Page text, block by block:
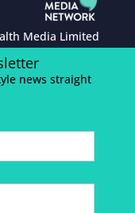
Media Limited
news straight